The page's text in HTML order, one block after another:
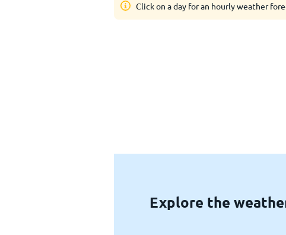
Click on a day for an hourly weather
Explore the